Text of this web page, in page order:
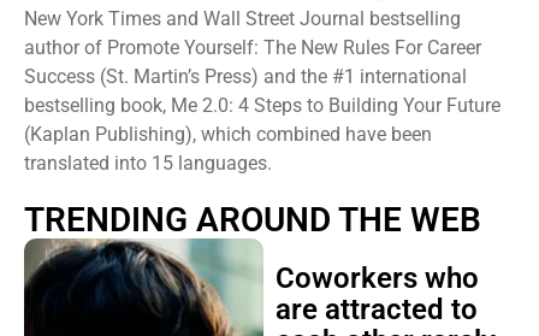
New York Times and Wall Street Journal bestselling
author of Promote Yourself: The New Rules For Career
Success (St. Martin’s Press) and the #1 international
bestselling book, Me 2.0: 4 Steps to Building Your Future
(Kaplan Publishing), which combined have been
translated into 15 languages.
TRENDING AROUND THE WEB
Coworkers who
are attracted to